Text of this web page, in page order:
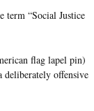
term “Social Justice
flag lapel pin)
deliberately offensive